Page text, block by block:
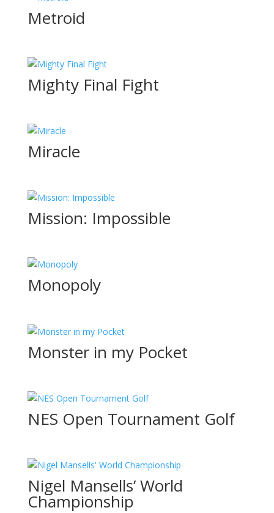
Metroid
Mighty Final Fight
Miracle
Mission: Impossible
Monopoly
Monster in my Pocket
NES Open Tournament Golf
Nigel Mansells’ World
Championship